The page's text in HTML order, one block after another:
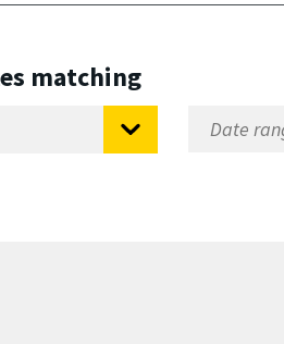
matching